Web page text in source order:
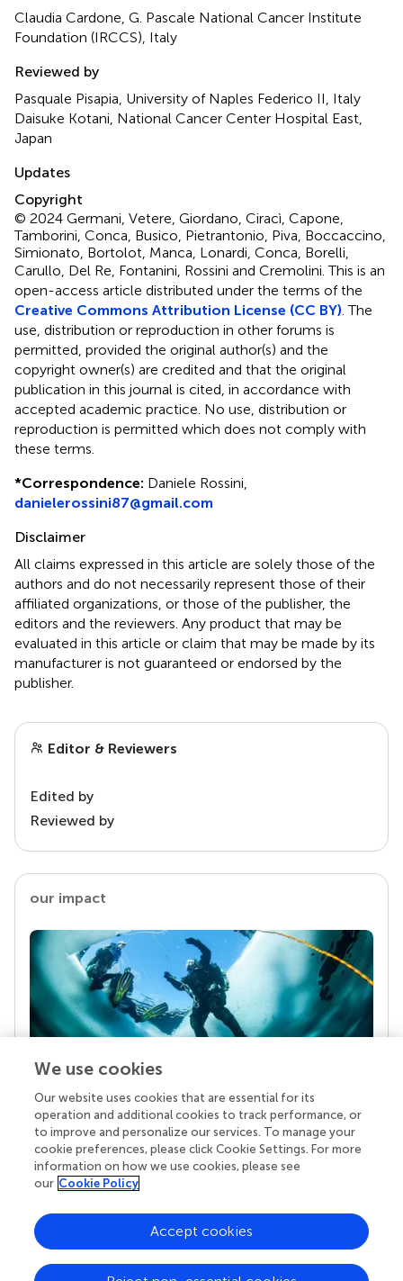
Claudia Cardone, G. Pascale National Cancer Institute
Foundation (IRCCS), Italy
Reviewed by
Pasquale Pisapia, University of Naples Federico II, Italy
Daisuke Kotani, National Cancer Center Hospital East,
Japan
Updates
Copyright
© 2024 Germani, Vetere, Giordano, Ciracì, Capone,
Tamborini, Conca, Busico, Pietrantonio, Piva, Boccaccino,
Simionato, Bortolot, Manca, Lonardi, Conca, Borelli,
Carullo, Del Re, Fontanini, Rossini and Cremolini.This is an
open-access article distributed under the terms of the
Creative Commons Attribution License (CC BY) . The
use, distribution or reproduction in other forums is
permitted, provided the original author(s) and the
copyright owner(s) are credited and that the original
publication in this journal is cited, in accordance with
accepted academic practice. No use, distribution or
reproduction is permitted which does not comply with
these terms.
*Correspondence: Daniele Rossini,
danielerossini87@gmail.com
Disclaimer
All claims expressed in this article are solely those of the
authors and do not necessarily represent those of their
affiliated organizations, or those of the publisher, the
editors and the reviewers. Any product that may be
evaluated in this article or claim that may be made by its
manufacturer is not guaranteed or endorsed by the
publisher.
Editor & Reviewers
Edited by
Reviewed by
our impact
Your research is the real superpower
Behind each article we publish stands a team of
superheroes: authors, editors, and reviewers who
chose to uphold quality standards and share
knowledge openly. Read more about the impact
We use cookies
Our website uses cookies that are essential for its
operation and additional cookies to track performance, or
to improve and personalize our services. To manage your
cookie preferences, please click Cookie Settings. For more
information on how we use cookies, please see
our Cookie Policy
Accept cookies